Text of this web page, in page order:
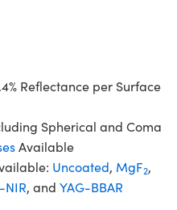
Reflectance per Surface
Spherical and Coma
Available
Uncoated, MgF2,
NIR, and YAG-BBAR